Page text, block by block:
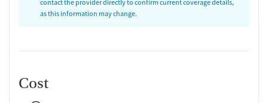
contact the provider directly to confirm current coverage details,
as this information may change.
Cost